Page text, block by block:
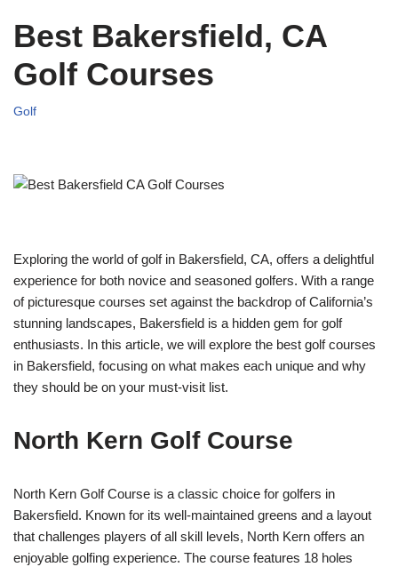
Best Bakersfield, CA
Golf Courses
Golf
Exploring the world of golf in Bakersfield, CA, offers a delightful
experience for both novice and seasoned golfers. With a range
of picturesque courses set against the backdrop of California’s
stunning landscapes, Bakersfield is a hidden gem for golf
enthusiasts. In this article, we will explore the best golf courses
in Bakersfield, focusing on what makes each unique and why
they should be on your must-visit list.
North Kern Golf Course
North Kern Golf Course is a classic choice for golfers in
Bakersfield. Known for its well-maintained greens and a layout
that challenges players of all skill levels, North Kern offers an
enjoyable golfing experience. The course features 18 holes